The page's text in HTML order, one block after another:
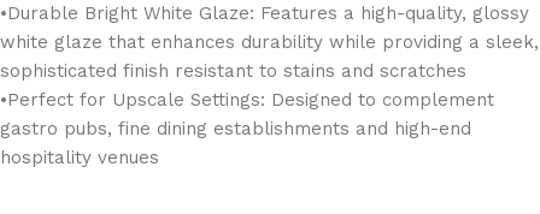
•Durable Bright White Glaze: Features a high-quality, glossy
white glaze that enhances durability while providing a sleek,
sophisticated finish resistant to stains and scratches
•Perfect for Upscale Settings: Designed to complement
gastro pubs, fine dining establishments and high-end
hospitality venues